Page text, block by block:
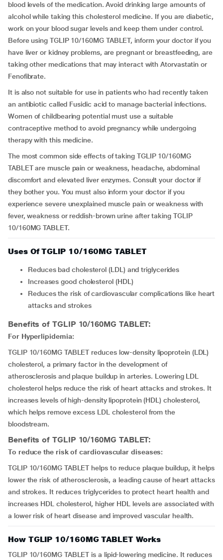
blood levels of the medication. Avoid drinking large amounts of
alcohol while taking this cholesterol medicine. If you are diabetic,
work on your blood sugar levels and keep them under control.
Before using TGLIP 10/160MG TABLET, inform your doctor if you
have liver or kidney problems, are pregnant or breastfeeding, are
taking other medications that may interact with Atorvastatin or
Fenofibrate.
It is also not suitable for use in patients who had recently taken
an antibiotic called Fusidic acid to manage bacterial infections.
Women of childbearing potential must use a suitable
contraceptive method to avoid pregnancy while undergoing
therapy with this medicine.
The most common side effects of taking TGLIP 10/160MG
TABLET are muscle pain or weakness, headache, abdominal
discomfort and elevated liver enzymes. Consult your doctor if
they bother you. You must also inform your doctor if you
experience severe unexplained muscle pain or weakness with
fever, weakness or reddish-brown urine after taking TGLIP
10/160MG TABLET.
Uses Of TGLIP 10/160MG TABLET
Reduces bad cholesterol (LDL) and triglycerides
Increases good cholesterol (HDL)
Reduces the risk of cardiovascular complications like heart
attacks and strokes
Benefits of TGLIP 10/160MG TABLET:
For Hyperlipidemia:
TGLIP 10/160MG TABLET reduces low-density lipoprotein (LDL)
cholesterol, a primary factor in the development of
atherosclerosis and plaque buildup in arteries. Lowering LDL
cholesterol helps reduce the risk of heart attacks and strokes. It
increases levels of high-density lipoprotein (HDL) cholesterol,
which helps remove excess LDL cholesterol from the
bloodstream.
Benefits of TGLIP 10/160MG TABLET:
To reduce the risk of cardiovascular diseases:
TGLIP 10/160MG TABLET helps to reduce plaque buildup, it helps
lower the risk of atherosclerosis, a leading cause of heart attacks
and strokes. It reduces triglycerides to protect heart health and
increases HDL cholesterol, higher HDL levels are associated with
a lower risk of heart disease and improved vascular health.
How TGLIP 10/160MG TABLET Works
TGLIP 10/160MG TABLET is a lipid-lowering medicine. It reduces